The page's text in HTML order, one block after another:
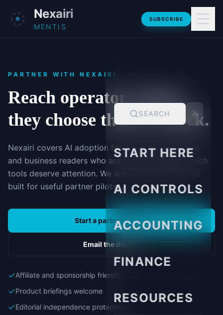
Skip to main content
Nexairi
MENTIS
SUBSCRIBE
SEARCH
START HERE
AI CONTROLS
ACCOUNTING
FINANCE
RESOURCES
PARTNER WITH NEXAIRI
Reach operators before
they choose their AI stack.
Nexairi covers AI adoption for accounting, finance,
and business readers who are trying to decide which
tools deserve attention. We are early, focused, and
built for useful partner pilots.
Start a partner pilot
Email the desk
Affiliate and sponsorship friendly
Product briefings welcome
Editorial independence protected